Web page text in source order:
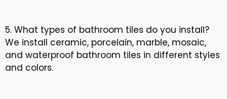
5. What types of bathroom tiles do you install?
We install ceramic, porcelain, marble, mosaic,
and waterproof bathroom tiles in different styles
and colors.